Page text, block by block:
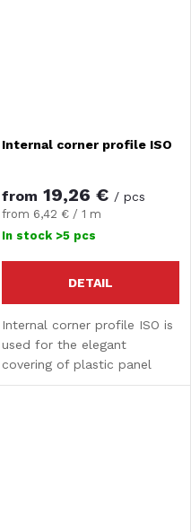
Internal corner profile ISO
from 19,26 € / pcs
Measure
price:
from 6,42 € / 1 m
In stock >5 pcs
DETAIL
Internal corner profile ISO is
used for the elegant
covering of plastic panel
joints in internal corners.